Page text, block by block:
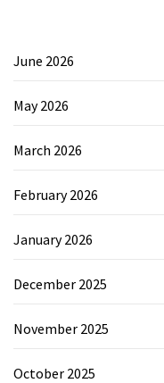
June 2026
May 2026
March 2026
February 2026
January 2026
December 2025
November 2025
October 2025